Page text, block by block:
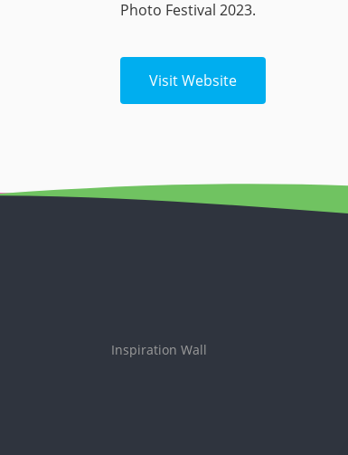
Photo Festival 2023.
Visit Website
Inspiration Wall